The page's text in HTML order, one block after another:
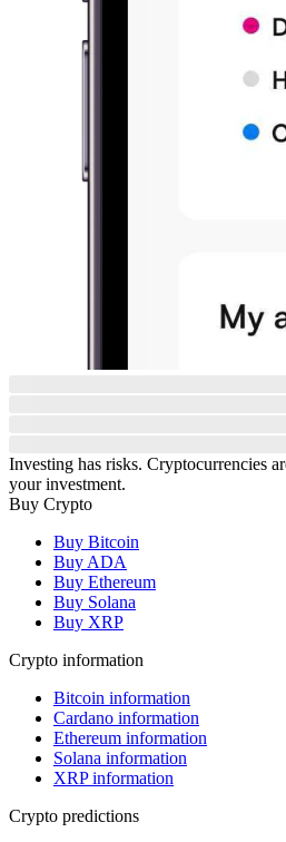
Investing has risks. Cryptocurrencies
your investment.
Buy Crypto
Buy Bitcoin
Buy ADA
Buy Ethereum
Buy Solana
Buy XRP
Crypto information
Bitcoin information
Cardano information
Ethereum information
Solana information
XRP information
Crypto predictions